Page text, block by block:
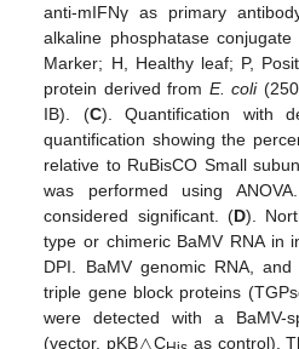
anti-mIFNγ as primary
alkaline phosphatase
Marker; H, Healthy leaf; P,
protein derived from E. coli(250
IB). (C). Quantification with
quantification showing the
relative to RuBisCO Small
was performed using
considered significant. (D).
type or chimeric BaMV RNA in
DPI. BaMV genomic RNA,
triple gene block proteins
were detected with a BaMV-
(vector, pKB△C
as control).